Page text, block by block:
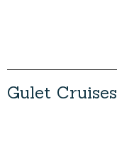
Gulet Cruises